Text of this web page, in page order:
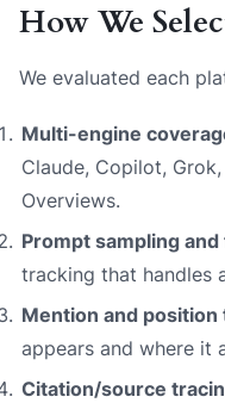
How We
We evaluated each
Multi-engine
Claude, Copilot,
Overviews.
Prompt sampling
tracking that handles
Mention and position
appears and where it
Citation/source